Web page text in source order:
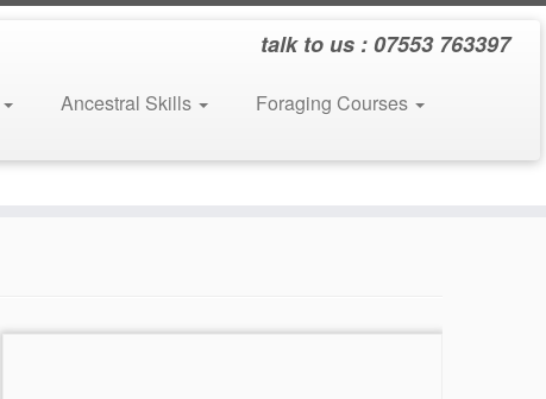
talk to us : 07553 763397
Ancestral Skills
Foraging Courses